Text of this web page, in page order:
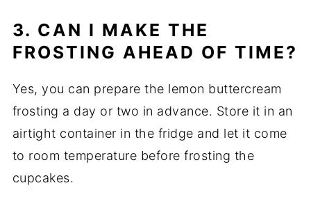
3. CAN I MAKE THE
FROSTING AHEAD OF TIME?
Yes, you can prepare the lemon buttercream
frosting a day or two in advance. Store it in an
airtight container in the fridge and let it come
to room temperature before frosting the
cupcakes.